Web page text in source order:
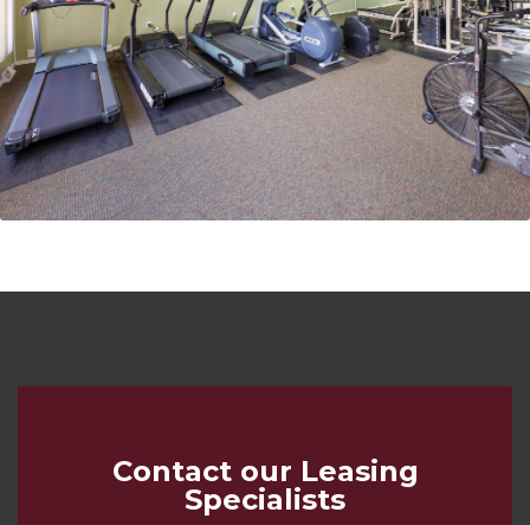
Contact our Leasing
Specialists